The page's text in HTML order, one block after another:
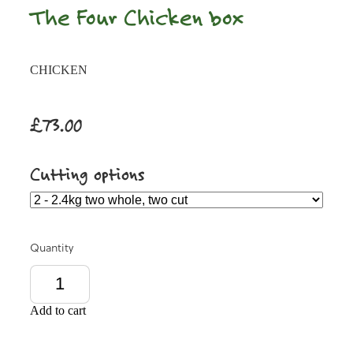
The Four Chicken box
CHICKEN
£73.00
Cutting options
Quantity
Add to cart